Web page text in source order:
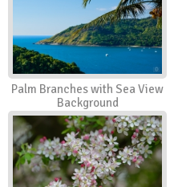
Palm Branches with Sea View
Background